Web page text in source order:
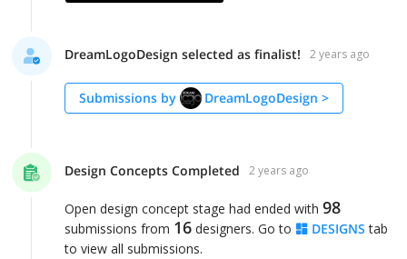
DreamLogoDesign selected as finalist! 2 years ago
Submissions by DreamLogoDesign >
Design Concepts Completed 2 years ago
Open design concept stage had ended with 98
submissions from 16 designers. Go to DESIGNS tab
to view all submissions.